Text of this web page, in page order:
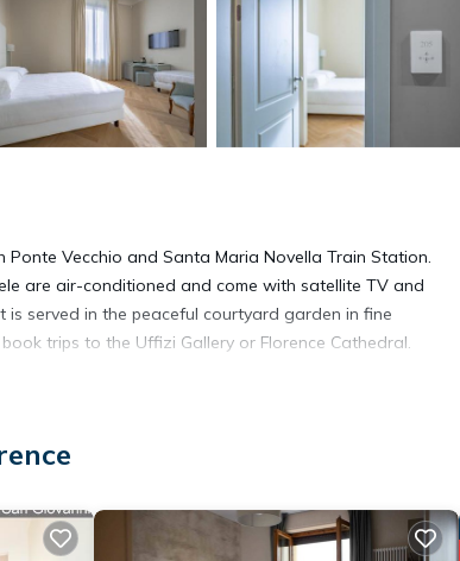
Vecchio and Santa Maria Novella Train Station.
are air-conditioned and come with satellite TV and
served in the peaceful courtyard garden in fine
trips to the Uffizi Gallery or Florence Cathedral.
that would guarantee your comfort. These
a place to stay? Be it for work or for leisure,